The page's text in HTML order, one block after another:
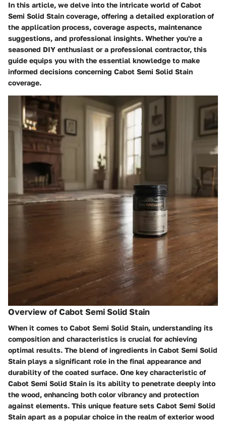
In this article, we delve into the intricate world of Cabot
Semi Solid Stain coverage, offering a detailed exploration of
the application process, coverage aspects, maintenance
suggestions, and professional insights. Whether you're a
seasoned DIY enthusiast or a professional contractor, this
guide equips you with the essential knowledge to make
informed decisions concerning Cabot Semi Solid Stain
coverage.
Overview of Cabot Semi Solid Stain
When it comes to Cabot Semi Solid Stain, understanding its
composition and characteristics is crucial for achieving
optimal results. The blend of ingredients in Cabot Semi Solid
Stain plays a significant role in the final appearance and
durability of the coated surface. One key characteristic of
Cabot Semi Solid Stain is its ability to penetrate deeply into
the wood, enhancing both color vibrancy and protection
against elements. This unique feature sets Cabot Semi Solid
Stain apart as a popular choice in the realm of exterior wood